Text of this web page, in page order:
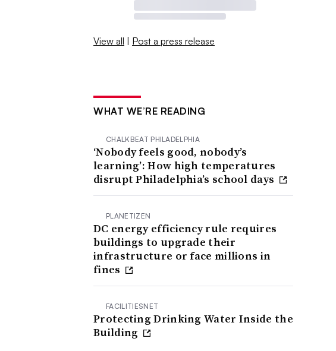
View all | Post a press release
WHAT WE’RE READING
CHALKBEAT PHILADELPHIA
‘Nobody feels good, nobody’s
learning’: How high temperatures
disrupt Philadelphia’s school days
PLANETIZEN
DC energy efficiency rule requires
buildings to upgrade their
infrastructure or face millions in
fines
FACILITIESNET
Protecting Drinking Water Inside the
Building